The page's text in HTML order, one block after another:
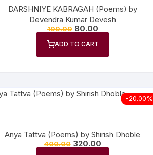
DARSHNIYE KABRAGAH (Poems) by
Devendra Kumar Devesh
100.00 80.00
ADD TO CART
-20.00%
Anya Tattva (Poems) by Shirish Dhoble
400.00 320.00